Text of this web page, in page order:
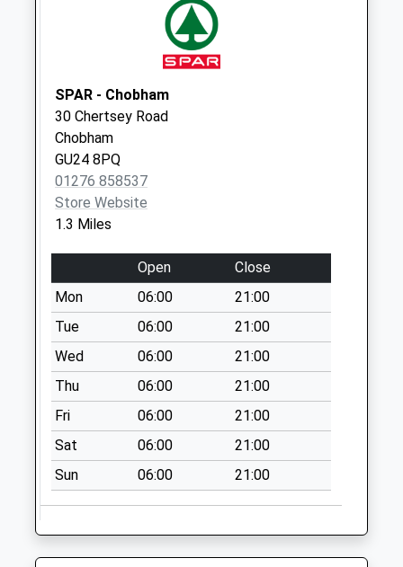
SPAR - Chobham
30 Chertsey Road
Chobham
GU24 8PQ
01276 858537
Store Website
1.3 Miles
Open
Close
Mon
06:00
21:00
Tue
06:00
21:00
Wed
06:00
21:00
Thu
06:00
21:00
Fri
06:00
21:00
Sat
06:00
21:00
Sun
06:00 21:00